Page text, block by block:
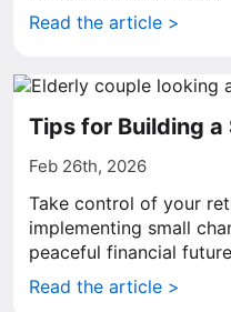
Read the article >
Tips for Building a
Feb 26th, 2026
Take control of your
implementing small
peaceful financial
Read the article >